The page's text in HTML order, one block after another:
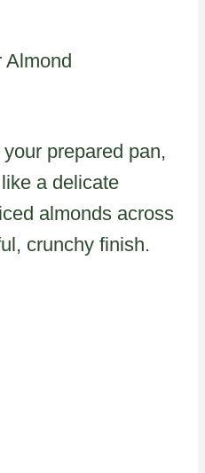
Almond
prepared pan,
a delicate
almonds across
crunchy finish.